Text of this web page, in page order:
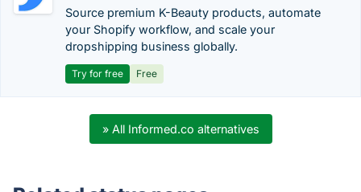
Source premium K-Beauty products, automate
your Shopify workflow, and scale your
dropshipping business globally.
Try for free Free
» All Informed.co alternatives